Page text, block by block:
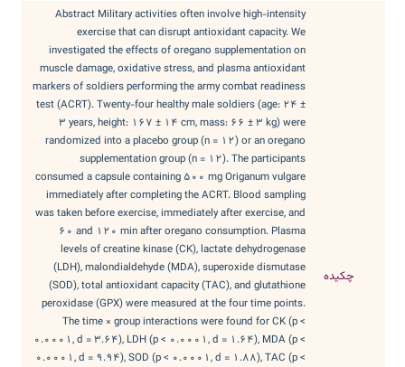
چکیده
Abstract Military activities often involve high-intensity
exercise that can disrupt antioxidant capacity. We
investigated the effects of oregano supplementation on
muscle damage, oxidative stress, and plasma antioxidant
markers of soldiers performing the army combat readiness
test (ACRT). Twenty-four healthy male soldiers (age: 24 ±
3 years, height: 167 ± 14 cm, mass: 66 ± 3 kg) were
randomized into a placebo group (n = 12) or an oregano
supplementation group (n = 12). The participants
consumed a capsule containing 500 mg Origanum vulgare
immediately after completing the ACRT. Blood sampling
was taken before exercise, immediately after exercise, and
60 and 120 min after oregano consumption. Plasma
levels of creatine kinase (CK), lactate dehydrogenase
(LDH), malondialdehyde (MDA), superoxide dismutase
(SOD), total antioxidant capacity (TAC), and glutathione
peroxidase (GPX) were measured at the four time points.
The time × group interactions were found for CK (p <
0.0001, d = 3.64), LDH (p < 0.0001, d = 1.64), MDA (p <
0.0001, d = 9.94), SOD (p < 0.0001, d = 1.88), TAC (p <